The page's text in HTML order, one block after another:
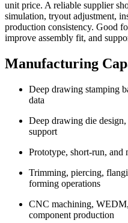
unit price. A reliable supplier
simulation, tryout adjustment,
production consistency. Good
improve assembly fit, and
Manufacturing
Deep drawing stamping
data
Deep drawing die
support
Prototype, short-run, and
Trimming, piercing,
forming operations
CNC machining,
component production